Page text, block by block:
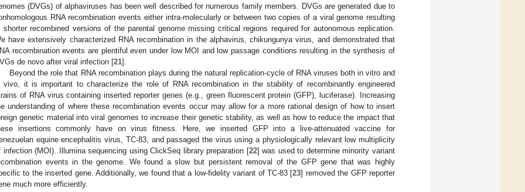
(DVGs) of alphaviruses has been well described for numerous family members. DVGs are generated due to
RNA recombination events either intra-molecularly or between two copies of a viral genome resulting
shorter recombined versions of the parental genome missing critical regions required for autonomous replication.
have extensively characterized RNA recombination in the alphavirus, chikungunya virus, and demonstrated that
recombination events are plentiful even under low MOI and low passage conditions resulting in the synthesis of
de novo after viral infection [21].
Beyond the role that RNA recombination plays during the natural replication-cycle of RNA viruses both in vitro and
vivo, it is important to characterize the role of RNA recombination in the stability of recombinantly engineered
of RNA virus containing inserted reporter genes (e.g., green fluorescent protein (GFP), luciferase). Increasing
understanding of where these recombination events occur may allow for a more rational design of how to insert
genetic material into viral genomes to increase their genetic stability, as well as how to reduce the impact that
insertions commonly have on virus fitness. Here, we inserted GFP into a live-attenuated vaccine for
equine encephalitis virus, TC-83, and passaged the virus using a physiologically relevant low multiplicity
infection (MOI). Illumina sequencing using ClickSeq library preparation [22] was used to determine minority variant
events in the genome. We found a slow but persistent removal of the GFP gene that was highly
to the inserted gene. Additionally, we found that a low-fidelity variant of TC-83 [23] removed the GFP reporter
much more efficiently.